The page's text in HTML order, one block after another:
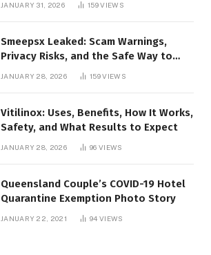
JANUARY 31, 2026 159VIEWS
Smeepsx Leaked: Scam Warnings,
Privacy Risks, and the Safe Way to
Protect Yourself Online
JANUARY 28, 2026 159VIEWS
Vitilinox: Uses, Benefits, How It Works,
Safety, and What Results to Expect
JANUARY 28, 2026 96VIEWS
Queensland Couple’s COVID-19 Hotel
Quarantine Exemption Photo Story
JANUARY 22, 2021 94VIEWS